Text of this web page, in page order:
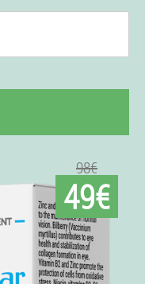
98€
49€